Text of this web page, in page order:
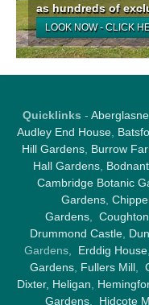
as hundreds of
LOOK NOW - CLICK
Quicklinks -
Audley End House,
Hill Gardens, Burrow
Hall Gardens,
Cambridge Botanic
Gardens
Gardens,
Drummond Castle
Gardens, Erddig House,
Gardens, Fullers Mill,
Dixter, Heligan
Gardens
Hidcote